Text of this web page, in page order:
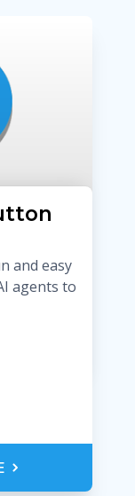
and easy
agents to